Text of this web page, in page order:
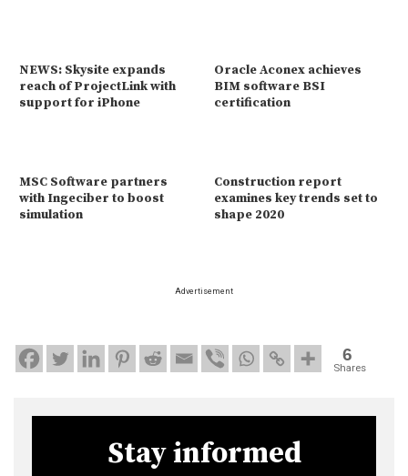
NEWS: Skysite expands
reach of ProjectLink with
support for iPhone
Oracle Aconex achieves
BIM software BSI
certification
MSC Software partners
with Ingeciber to boost
simulation
Construction report
examines key trends set to
shape 2020
Advertisement
6
Shares
Stay informed